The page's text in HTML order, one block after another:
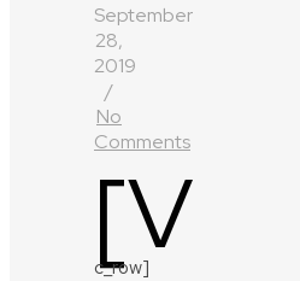
September
28,
2019
/
No
Comments
[v
c_row]